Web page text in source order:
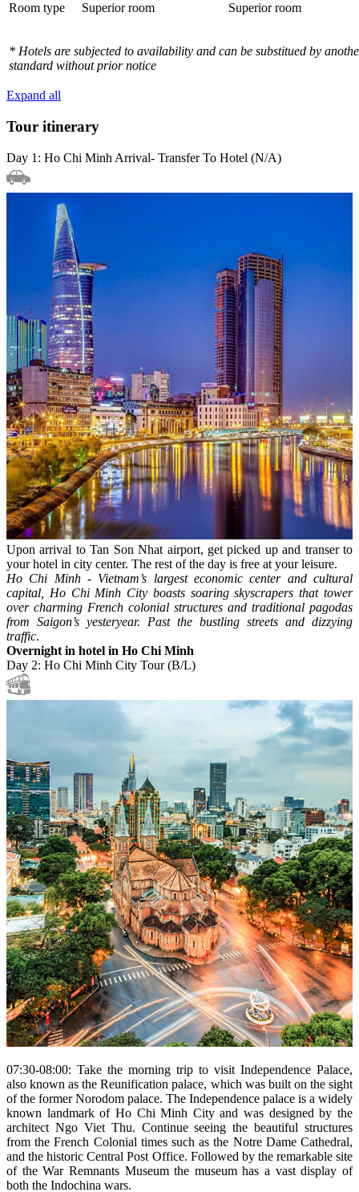
Room type Superior room Superior room
* Hotels are subjected to availability and can be substitued by
standard without prior notice
Expand all
Tour itinerary
Day 1: Ho Chi Minh Arrival- Transfer To Hotel (N/A)
Upon arrival to Tan Son Nhat airport, get picked up and transer to
your hotel in city center. The rest of the day is free at your leisure.
Ho Chi Minh - Vietnam’s largest economic center and cultural
capital, Ho Chi Minh City boasts soaring skyscrapers that tower
over charming French colonial structures and traditional pagodas
from Saigon’s yesteryear. Past the bustling streets and dizzying
traffic.
Overnight in hotel in Ho Chi Minh
Day 2: Ho Chi Minh City Tour (B/L)
07:30-08:00: Take the morning trip to visit Independence Palace,
also known as the Reunification palace, which was built on the sight
of the former Norodom palace. The Independence palace is a widely
known landmark of Ho Chi Minh City and was designed by the
architect Ngo Viet Thu. Continue seeing the beautiful structures
from the French Colonial times such as the Notre Dame Cathedral,
and the historic Central Post Office. Followed by the remarkable site
of the War Remnants Museum the museum has a vast display of
both the Indochina wars.